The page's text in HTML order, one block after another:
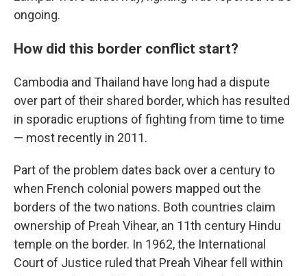
ongoing.
How did this border conflict start?
Cambodia and Thailand have long had a dispute
over part of their shared border, which has resulted
in sporadic eruptions of fighting from time to time
— most recently in 2011.
Part of the problem dates back over a century to
when French colonial powers mapped out the
borders of the two nations. Both countries claim
ownership of Preah Vihear, an 11th century Hindu
temple on the border. In 1962, the International
Court of Justice ruled that Preah Vihear fell within